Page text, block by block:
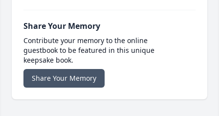
Share Your Memory
Contribute your memory to the online
guestbook to be featured in this unique
keepsake book.
Share Your Memory